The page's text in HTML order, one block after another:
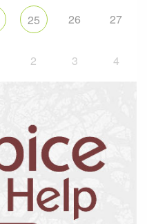
25 26 27
2 3 4